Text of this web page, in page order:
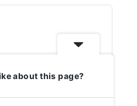
about this page?